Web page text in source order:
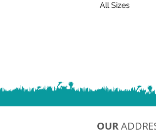
All Sizes
OUR